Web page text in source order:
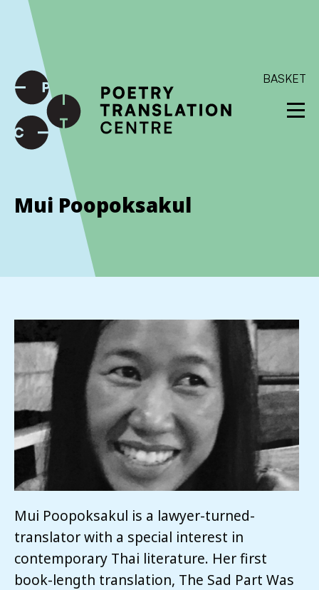
International shipping available - enter your address at
checkout to calculate the rate
SKIP TO CONTENT
BASKET
Mui Poopoksakul
Mui Poopoksakul is a lawyer-turned-
translator with a special interest in
contemporary Thai literature. Her first
book-length translation, The Sad Part Was